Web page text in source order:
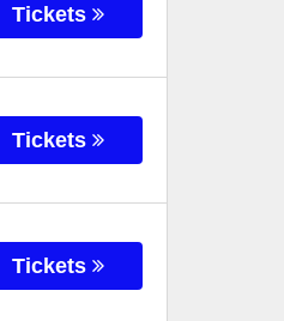
Tickets
Tickets
Tickets